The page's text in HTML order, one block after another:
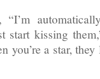
“I’m
start kissing
you’re a star,